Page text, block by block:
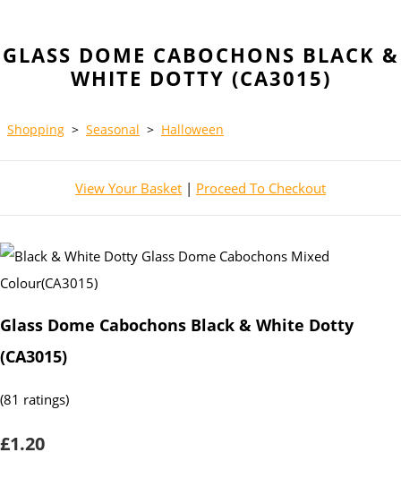
GLASS DOME CABOCHONS BLACK &
WHITE DOTTY (CA3015)
Shopping > Seasonal > Halloween
View Your Basket | Proceed To Checkout
Glass Dome Cabochons Black & White Dotty
(CA3015)
(81 ratings)
£1.20